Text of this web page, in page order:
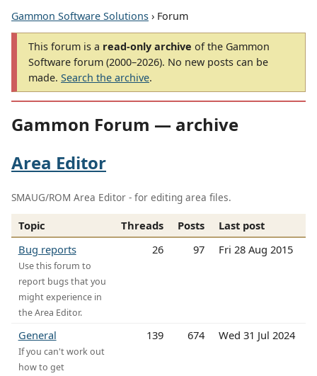
Gammon Software Solutions › Forum
This forum is a read-only archive of the Gammon
Software forum (2000–2026). No new posts can be
made. Search the archive.
Gammon Forum — archive
Area Editor
SMAUG/ROM Area Editor - for editing area files.
Topic Threads Posts
Last post
Bug reports
Use this forum to
report bugs that you
might experience in
the Area Editor.
26 97 Fri 28 Aug 2015
General
If you can't work out
how to get
139 674 Wed 31 Jul 2024